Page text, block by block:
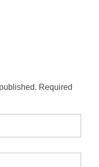
Required